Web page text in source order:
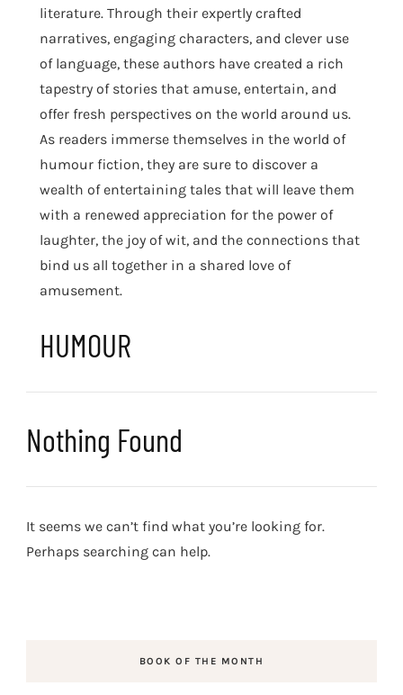
literature. Through their expertly crafted
narratives, engaging characters, and clever use
of language, these authors have created a rich
tapestry of stories that amuse, entertain, and
offer fresh perspectives on the world around us.
As readers immerse themselves in the world of
humour fiction, they are sure to discover a
wealth of entertaining tales that will leave them
with a renewed appreciation for the power of
laughter, the joy of wit, and the connections that
bind us all together in a shared love of
amusement.
HUMOUR
Nothing Found
It seems we can’t find what you’re looking for.
Perhaps searching can help.
BOOK OF THE MONTH